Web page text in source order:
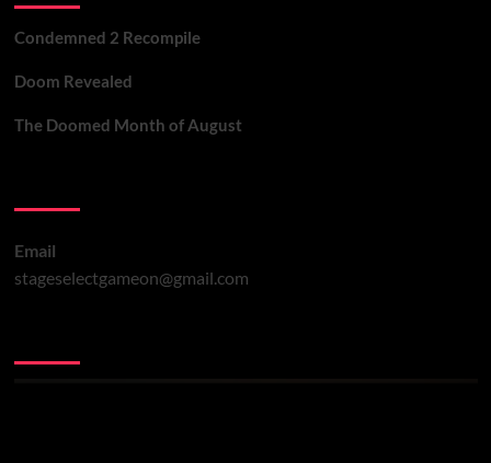
Condemned 2 Recompile
Doom Revealed
The Doomed Month of August
Email
stageselectgameon@gmail.com